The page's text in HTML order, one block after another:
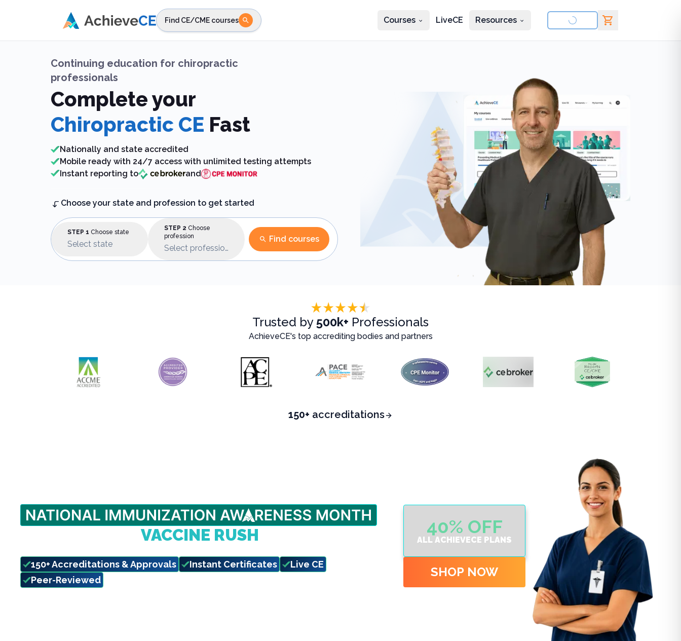
Find CE/CME courses Courses LiveCE Resources
Select state
Continuing education for chiropractic
professionals
Complete your
Chiropractic CE Fast
Nationally and state accredited
Mobile ready with 24/7 access with unlimited testing attempts
Instant reporting to
and
Choose your state and profession to get started
STEP 1 Choose state
Select state
STEP 2 Choose
profession
Select profession
Find courses
Trusted by 500k+ Professionals
AchieveCE's top accrediting bodies and partners
150+ accreditations
VACCINE RUSH
150+ Accreditations & Approvals Instant Certificates
Live CE
Peer-Reviewed
40% OFF
ALL ACHIEVECE PLANS
SHOP NOW